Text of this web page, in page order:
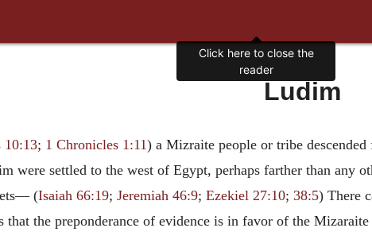
Ludim
10:13; 1 Chronicles 1:11) a Mizraite people or tribe
were settled to the west of Egypt, perhaps farther than any
(Isaiah 66:19; Jeremiah 46:9; Ezekiel 27:10; 38:5) There
that the preponderance of evidence is in favor of the
Click here to close the
reader